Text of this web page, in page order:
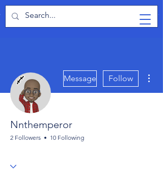
TabletPCReview
Message Follow
Nnthemperor
2 Followers 10 Following